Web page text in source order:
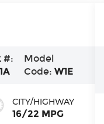
#:
Model
Code:W1E
CITY/HIGHWAY
16/22 MPG